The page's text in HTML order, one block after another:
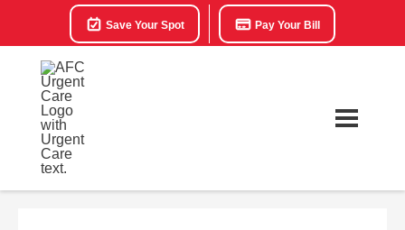
Save Your Spot Pay Your Bill